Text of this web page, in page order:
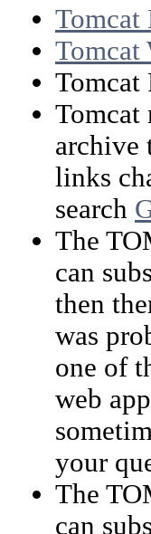
Tomcat
Tomcat
archive
links
search
The
can
then
was
one of
web
your
The
can